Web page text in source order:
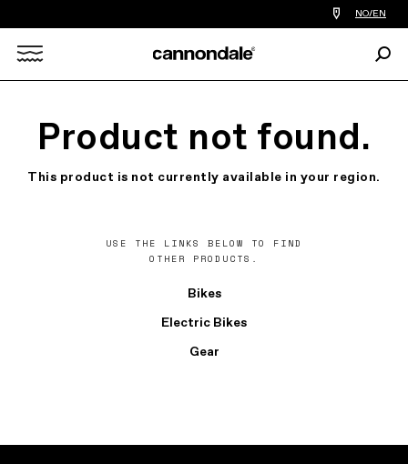
Find
a
you
NO/EN
Product not found.
This product is not currently available in your region.
USE THE LINKS BELOW TO FIND
OTHER PRODUCTS.
Bikes
Electric Bikes
Gear